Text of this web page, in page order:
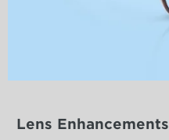
Lens Enhancements